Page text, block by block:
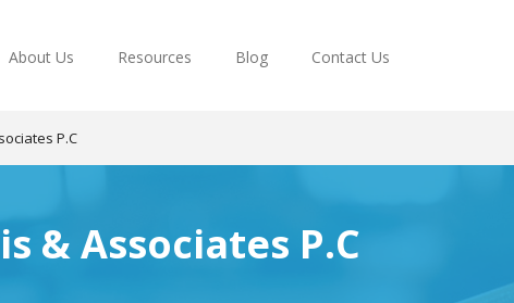
About Us Resources Blog Contact Us
P.C
& Associates P.C